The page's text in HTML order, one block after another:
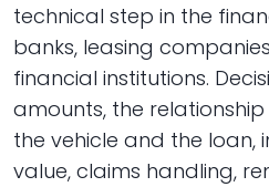
technical step in the
banks, leasing
financial institutions.
amounts, the
the vehicle and the loan,
value, claims handling,